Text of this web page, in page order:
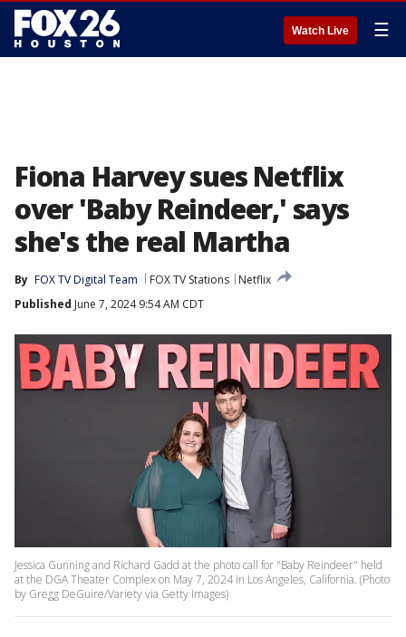
Watch Live ☰
Fiona Harvey sues Netflix
over 'Baby Reindeer,' says
she's the real Martha
By FOX TV Digital Team FOX TV Stations
Netflix
Published June 7, 2024 9:54 AM CDT
Jessica Gunning and Richard Gadd at the photo call for "Baby Reindeer" held
at the DGA Theater Complex on May 7, 2024 in Los Angeles, California. (Photo
by Gregg DeGuire/Variety via Getty Images)